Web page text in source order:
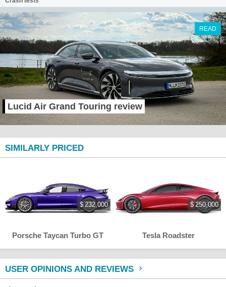
Lucid Air Grand Touring review
READ
SIMILARLY PRICED
Porsche Taycan Turbo GT
$ 232,000
Tesla Roadster
$ 250,000
USER OPINIONS AND REVIEWS